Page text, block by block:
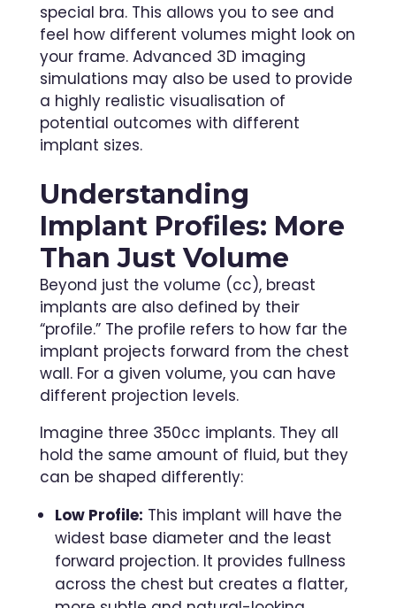
special bra. This allows you to see and
feel how different volumes might look on
your frame. Advanced 3D imaging
simulations may also be used to provide
a highly realistic visualisation of
potential outcomes with different
implant sizes.
Understanding
Implant Profiles: More
Than Just Volume
Beyond just the volume (cc), breast
implants are also defined by their
“profile.” The profile refers to how far the
implant projects forward from the chest
wall. For a given volume, you can have
different projection levels.
Imagine three 350cc implants. They all
hold the same amount of fluid, but they
can be shaped differently:
Low Profile: This implant will have the
widest base diameter and the least
forward projection. It provides fullness
across the chest but creates a flatter,